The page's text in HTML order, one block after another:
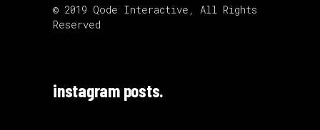
© 2019 Qode Interactive , All Rights
Reserved
instagram posts.